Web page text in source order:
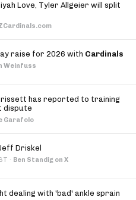
Love, Tyler Allgeier will split
raise for 2026 with Cardinals
Weinfuss
has reported to training
dispute
Garafolo
Driskel
· Ben Standig on X
dealing with 'bad' ankle sprain